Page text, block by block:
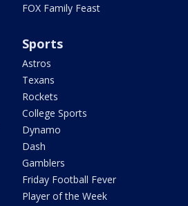
FOX Family Feast
Sports
Astros
Texans
Rockets
College Sports
Dynamo
Dash
Gamblers
Friday Football Fever
Player of the Week